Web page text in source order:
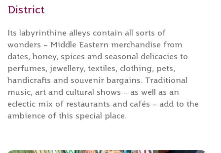
District
Its labyrinthine alleys contain all sorts of
wonders – Middle Eastern merchandise from
dates, honey, spices and seasonal delicacies to
perfumes, jewellery, textiles, clothing, pets,
handicrafts and souvenir bargains. Traditional
music, art and cultural shows – as well as an
eclectic mix of restaurants and cafés – add to the
ambience of this special place.